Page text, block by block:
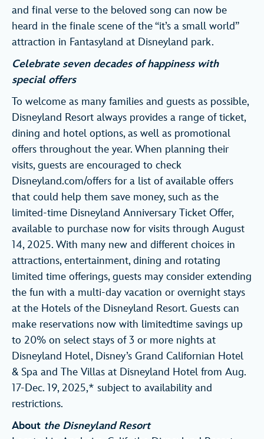
and final verse to the beloved song can now be
heard in the finale scene of the “it’s a small world”
attraction in Fantasyland at Disneyland park.
Celebrate seven decades of happiness with
special offers
To welcome as many families and guests as possible,
Disneyland Resort always provides a range of ticket,
dining and hotel options, as well as promotional
offers throughout the year. When planning their
visits, guests are encouraged to check
Disneyland.com/offers for a list of available offers
that could help them save money, such as the
limited-time Disneyland Anniversary Ticket Offer,
available to purchase now for visits through August
14, 2025. With many new and different choices in
attractions, entertainment, dining and rotating
limited time offerings, guests may consider extending
the fun with a multi-day vacation or overnight stays
at the Hotels of the Disneyland Resort. Guests can
make reservations now with limitedtime savings up
to 20% on select stays of 3 or more nights at
Disneyland Hotel, Disney’s Grand Californian Hotel
& Spa and The Villas at Disneyland Hotel from Aug.
17-Dec. 19, 2025,* subject to availability and
restrictions.
About the Disneyland Resort